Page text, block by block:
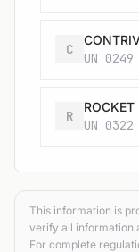
C
UN
R
UN
This information is
verify all information
For complete